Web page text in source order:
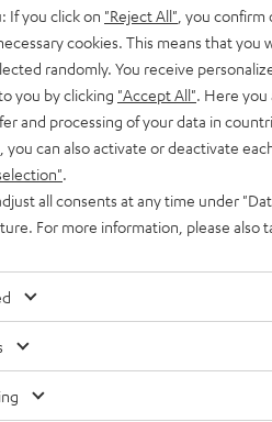
If you click on "Reject All" , you
cookies. This means that
randomly. You receive
you by clicking "Accept All" . Here
and processing of your data in
you can also activate or deactivate
all consents at any time under
For more information, please also